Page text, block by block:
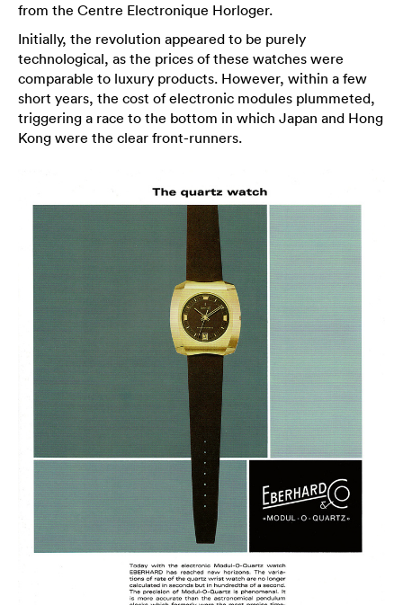
from the Centre Electronique Horloger.
Initially, the revolution appeared to be purely
technological, as the prices of these watches were
comparable to luxury products. However, within a few
short years, the cost of electronic modules plummeted,
triggering a race to the bottom in which Japan and Hong
Kong were the clear front-runners.